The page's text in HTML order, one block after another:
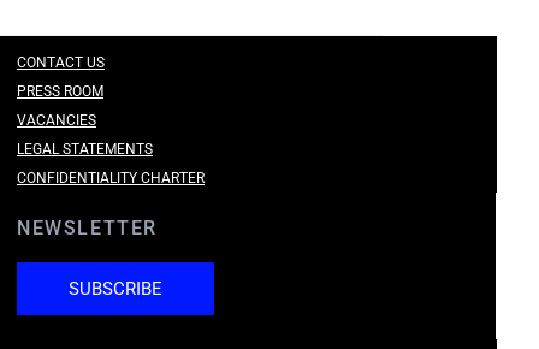
CONTACT US
PRESS ROOM
VACANCIES
LEGAL STATEMENTS
CONFIDENTIALITY CHARTER
NEWSLETTER
SUBSCRIBE